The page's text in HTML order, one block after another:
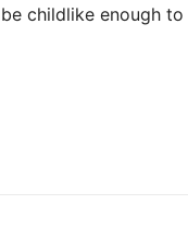
childlike enough